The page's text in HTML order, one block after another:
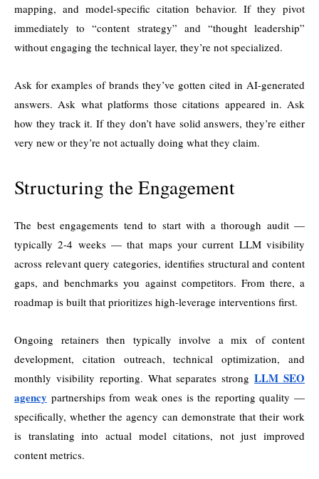
mapping, and model-specific citation behavior. If they pivot
immediately to “content strategy” and “thought leadership”
without engaging the technical layer, they’re not specialized.
Ask for examples of brands they’ve gotten cited in AI-generated
answers. Ask what platforms those citations appeared in. Ask
how they track it. If they don’t have solid answers, they’re either
very new or they’re not actually doing what they claim.
Structuring the Engagement
The best engagements tend to start with a thorough audit —
typically 2-4 weeks — that maps your current LLM visibility
across relevant query categories, identifies structural and content
gaps, and benchmarks you against competitors. From there, a
roadmap is built that prioritizes high-leverage interventions first.
Ongoing retainers then typically involve a mix of content
development, citation outreach, technical optimization, and
monthly visibility reporting. What separates strongLLM SEO
agency partnerships from weak ones is the reporting quality —
specifically, whether the agency can demonstrate that their work
is translating into actual model citations, not just improved
content metrics.